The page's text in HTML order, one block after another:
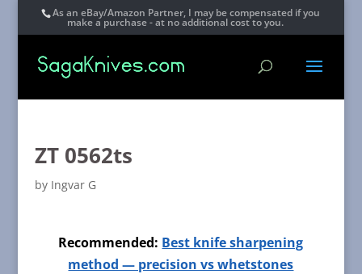
As an eBay/Amazon Partner, I may be compensated if you
make a purchase - at no additional cost to you.
ZT 0562ts
by Ingvar G
Recommended: Best knife sharpening
method — precision vs whetstones